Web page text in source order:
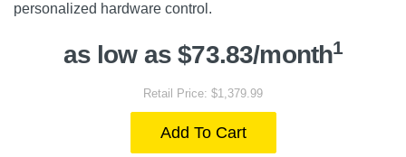
personalized hardware control.
as low as $73.83/month1
Retail Price: $1,379.99
Add To Cart